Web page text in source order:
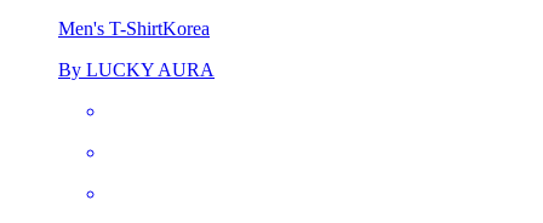
Men's T-ShirtKorea
By LUCKY AURA